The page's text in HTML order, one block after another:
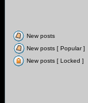
New posts
New posts [ Popular ]
New posts [ Locked ]